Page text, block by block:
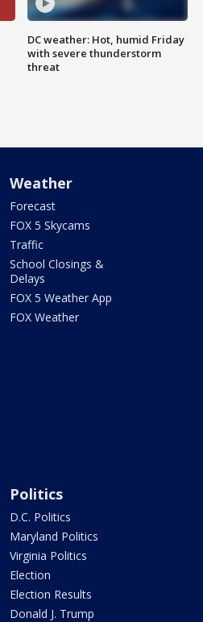
DC weather: Hot, humid Friday
with severe thunderstorm
threat
Weather
Forecast
FOX 5 Skycams
Traffic
School Closings &
Delays
FOX 5 Weather App
FOX Weather
Politics
D.C. Politics
Maryland Politics
Virginia Politics
Election
Election Results
Donald J. Trump